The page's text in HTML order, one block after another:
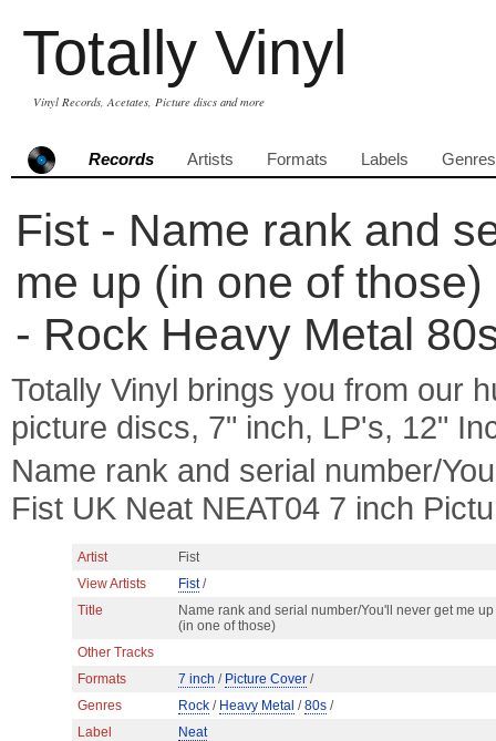
Totally Vinyl
Vinyl Records, Acetates, Picture discs and more
Records Artists Formats Labels Genres
Fist - Name rank and
me up (in one of
- Rock Heavy Metal
Totally Vinyl brings you from our
picture discs, 7" inch, LP's, 12"
Name rank and serial number/
Fist UK Neat NEAT04 7 inch
Artist
Fist
View Artists
Fist/
Title
Name rank and serial number/You'll never get me up
(in one of those)
Other Tracks
Formats
7 inch / Picture Cover /
Genres
Rock / Heavy Metal /80s /
Label
Neat